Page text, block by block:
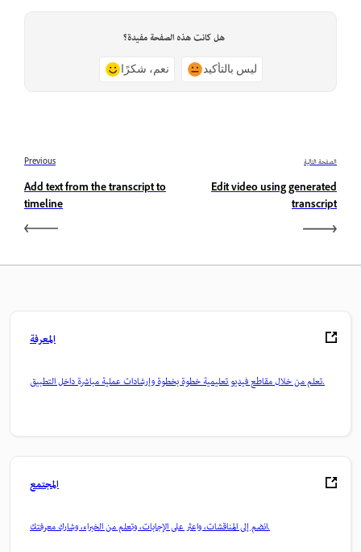
هل كانت هذه الصفحة مفيدة؟
نعم، شكرًا ليس بالتأكيد
Previous
Add text from the transcript to
timeline
الصفحة التالية
Edit video using generated
transcript
المعرفة
تعلم من خلال مقاطع فيديو تعليمية خطوة بخطوة وإرشادات عملية مباشرة داخل التطبيق.
المجتمع
انضم إلى المناقشات، واعثر على الإجابات، وتعلم من الخبراء، وشارك معرفتك.